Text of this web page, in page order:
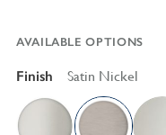
AVAILABLE OPTIONS
Finish Satin Nickel